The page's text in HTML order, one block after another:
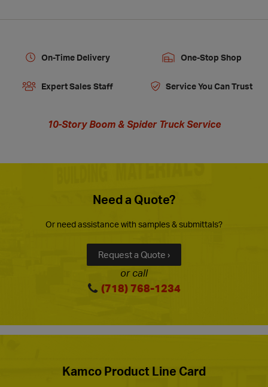
On-Time Delivery One-Stop Shop
Expert Sales Staff Service You Can Trust
10-Story Boom & Spider Truck Service
Need a Quote?
Or need assistance with samples & submittals?
Request a Quote ›
or call
(718) 768-1234
Kamco Product Line Card